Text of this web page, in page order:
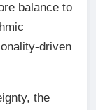
balance to
driven
the